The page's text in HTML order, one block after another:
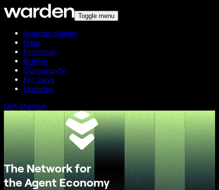
Toggle menu
Agentic Wallet
Halo
Protocol
Bridge
Community
For Devs
Updates
Get Started
The Network for
the Agent Economy